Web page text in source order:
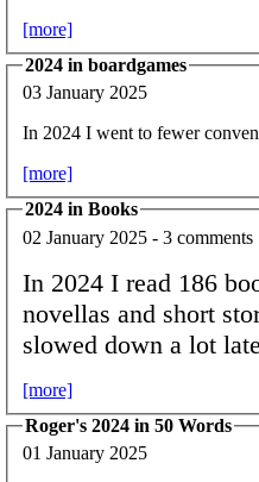
[more]
2024 in boardgames
03 January 2025
In 2024 I went to fewer
[more]
2024 in Books
02 January 2025 - 3 comments
In 2024 I read 186
novellas and short
slowed down a lot
[more]
Roger's 2024 in 50 Words
01 January 2025